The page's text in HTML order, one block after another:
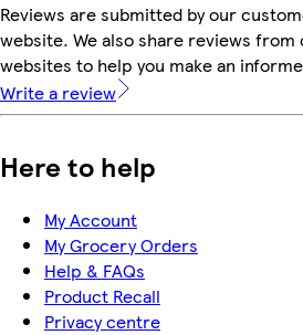
Reviews are submitted by our
website. We also share reviews
websites to help you make an
Write a review
Here to help
My Account
My Grocery Orders
Help & FAQs
Product Recall
Privacy centre